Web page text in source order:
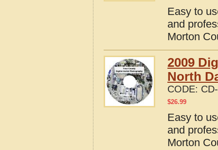
Easy to
and
Morton
2009
North
CODE:
$26.99
Easy to
and
Morton